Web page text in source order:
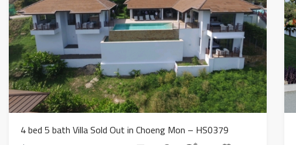
4 bed 5 bath Villa Sold Out in Choeng Mon – HS0379